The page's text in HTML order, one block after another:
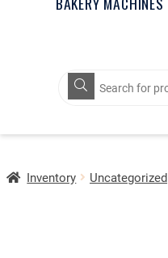
Products
search
Inventory Uncategorized